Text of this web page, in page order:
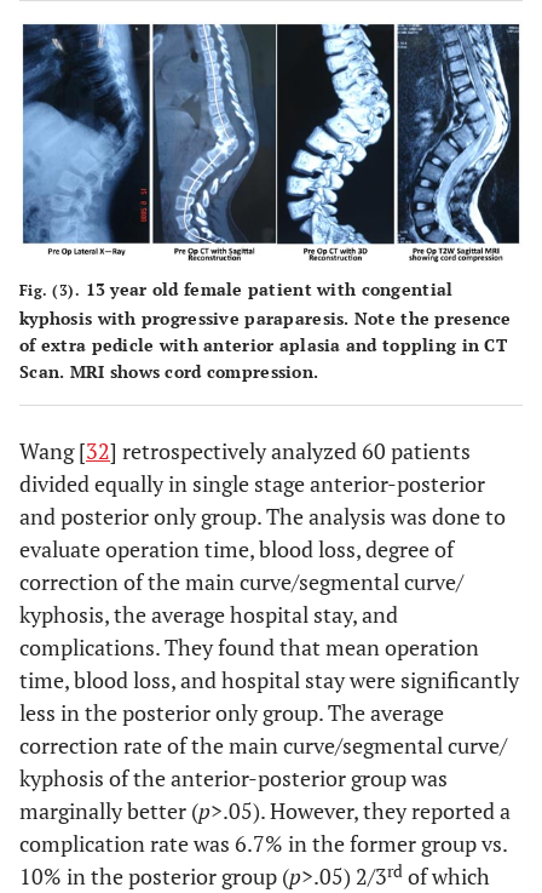
Fig. (3). 13 year old female patient with congential
kyphosis with progressive paraparesis. Note the presence
of extra pedicle with anterior aplasia and toppling in CT
Scan. MRI shows cord compression.
Wang [32] retrospectively analyzed 60 patients
divided equally in single stage anterior-posterior
and posterior only group. The analysis was done to
evaluate operation time, blood loss, degree of
correction of the main curve/segmental curve/
kyphosis, the average hospital stay, and
complications. They found that mean operation
time, blood loss, and hospital stay were significantly
less in the posterior only group. The average
correction rate of the main curve/segmental curve/
kyphosis of the anterior-posterior group was
marginally better (p>.05). However, they reported a
complication rate was 6.7% in the former group vs.
10% in the posterior group (p>.05) 2/3rd of which